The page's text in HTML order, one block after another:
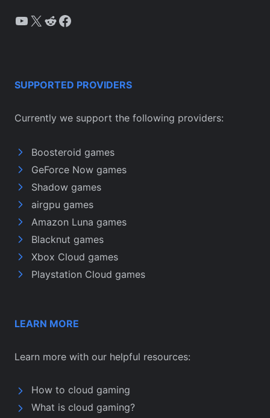
YouTube
X Reddit
Facebook
SUPPORTED PROVIDERS
Currently we support the following providers:
Boosteroid games
GeForce Now games
Shadow games
airgpu games
Amazon Luna games
Blacknut games
Xbox Cloud games
Playstation Cloud games
LEARN MORE
Learn more with our helpful resources:
How to cloud gaming
What is cloud gaming?